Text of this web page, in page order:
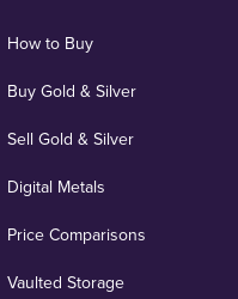
How to Buy
Buy Gold & Silver
Sell Gold & Silver
Digital Metals
Price Comparisons
Vaulted Storage